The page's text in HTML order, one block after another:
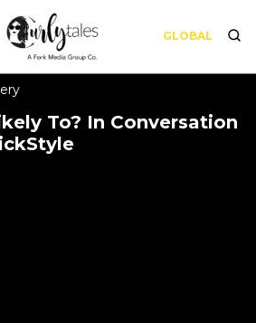
GLOBAL
To? In Conversation